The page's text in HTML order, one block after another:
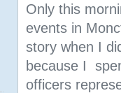
Only this
events in
story when I
because I
officers